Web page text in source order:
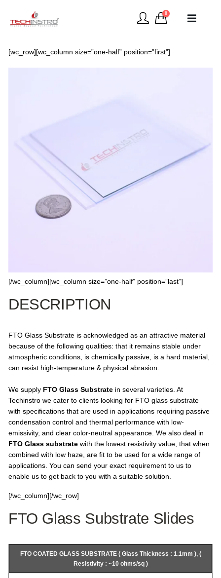
0
[wc_row][wc_column size=”one-half” position=”first”]
[/wc_column][wc_column size=”one-half” position=”last”]
DESCRIPTION
FTO Glass Substrate is acknowledged as an attractive material
because of the following qualities: that it remains stable under
atmospheric conditions, is chemically passive, is a hard material,
can resist high-temperature & physical abrasion.
We supply FTO Glass Substratein several varieties. At
Techinstro we cater to clients looking for FTO glass substrate
with specifications that are used in applications requiring passive
condensation control and thermal performance with low-
emissivity, and clear color-neutral appearance. We also deal in
FTO Glass substratewith the lowest resistivity value, that when
combined with low haze, are fit to be used for a wide range of
applications. You can send your exact requirement to us to
enable us to get back to you with a suitable solution.
[/wc_column][/wc_row]
FTO Glass Substrate Slides
FTO COATED GLASS SUBSTRATE ( Glass Thickness : 1.1mm ), (
Resistivity : ~10 ohms/sq )